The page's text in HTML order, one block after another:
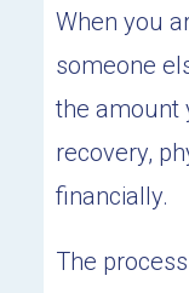
When you
someone
the amount
recovery,
financially.
The